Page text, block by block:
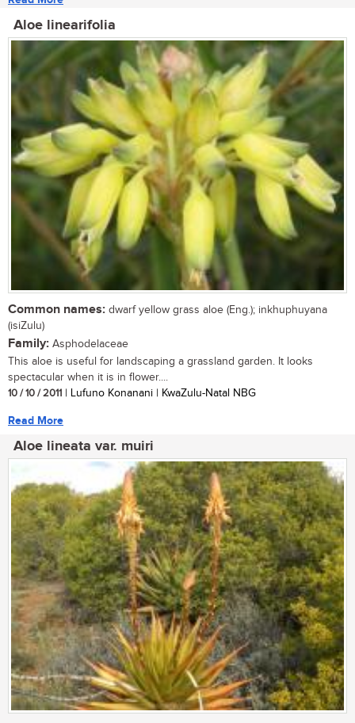
Aloe linearifolia
Common names: dwarf yellow grass aloe (Eng.); inkhuphuyana
(isiZulu)
Family: Asphodelaceae
This aloe is useful for landscaping a grassland garden. It looks
spectacular when it is in flower....
10 / 10 / 2011 | Lufuno Konanani | KwaZulu-Natal NBG
Read More
Aloe lineata var. muiri